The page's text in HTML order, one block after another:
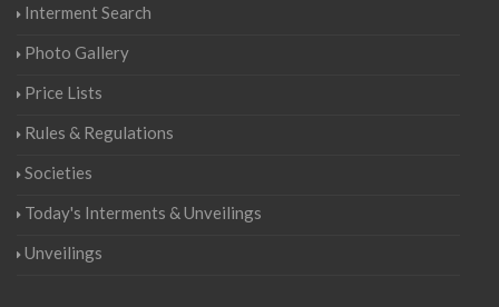
Interment Search
Photo Gallery
Price Lists
Rules & Regulations
Societies
Today's Interments & Unveilings
Unveilings